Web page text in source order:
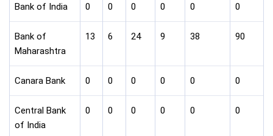
Bank of India 0 0 0 0 0 0
Bank of
Maharashtra
13 6 24 9 38 90
Canara Bank 0 0 0 0 0 0
Central Bank
of India
0 0 0 0 0 0